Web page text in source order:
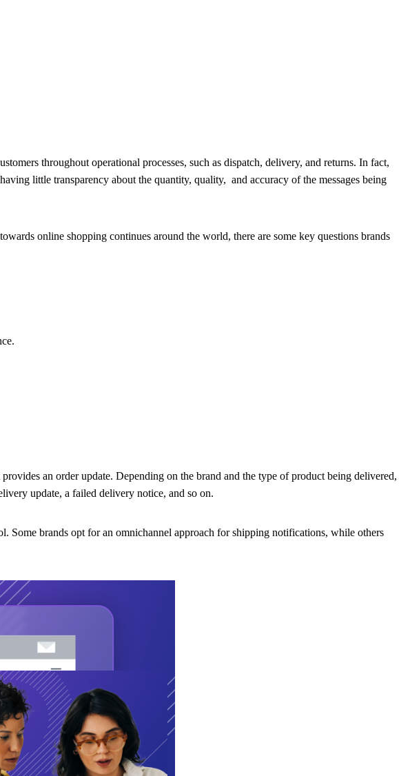
throughout operational processes, such as dispatch, delivery, and returns. In fact,
little transparency about the quantity, quality, and accuracy of the messages being
online shopping continues around the world, there are some key questions brands
an order update. Depending on the brand and the type of product being delivered,
update, a failed delivery notice, and so on.
Some brands opt for an omnichannel approach for shipping notifications, while others